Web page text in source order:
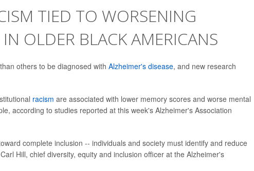
TIED TO WORSENING
OLDER BLACK AMERICANS
others to be diagnosed with Alzheimer's disease, and new research
racism are associated with lower memory scores and worse mental
according to studies reported at this week's Alzheimer's Association
complete inclusion -- individuals and society must identify and reduce
Hill, chief diversity, equity and inclusion officer at the Alzheimer's